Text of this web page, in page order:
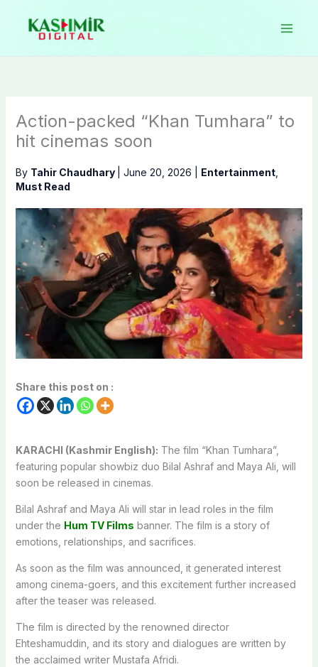
content
Action-packed “Khan Tumhara” to
hit cinemas soon
By Tahir Chaudhary June 20, 2026 Entertainment,
Must Read
Share this post on :
KARACHI (Kashmir English): The film “Khan Tumhara”,
featuring popular showbiz duo Bilal Ashraf and Maya Ali, will
soon be released in cinemas.
Bilal Ashraf and Maya Ali will star in lead roles in the film
under the Hum TV Films banner. The film is a story of
emotions, relationships, and sacrifices.
As soon as the film was announced, it generated interest
among cinema-goers, and this excitement further increased
after the teaser was released.
The film is directed by the renowned director
Ehteshamuddin, and its story and dialogues are written by
the acclaimed writer Mustafa Afridi.